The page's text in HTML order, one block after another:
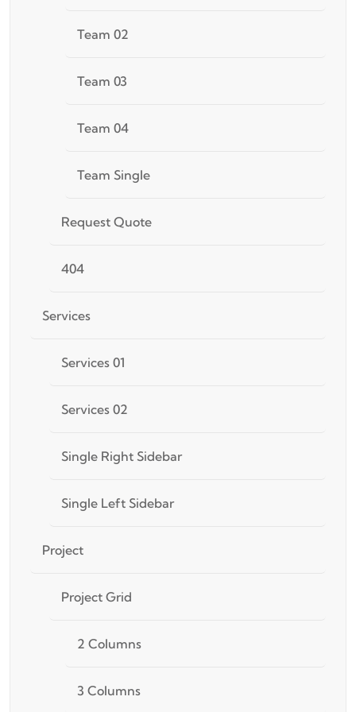
Team 02
Team 03
Team 04
Team Single
Request Quote
404
Services
Services 01
Services 02
Single Right Sidebar
Single Left Sidebar
Project
Project Grid
2 Columns
3 Columns